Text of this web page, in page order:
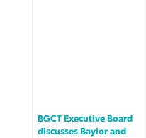
BGCT Executive Board
discusses Baylor and